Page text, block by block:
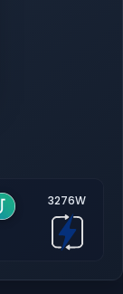
3276W